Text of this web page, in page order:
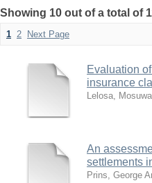
Showing 10 out of a total of
1 2 Next Page
Evaluation
insurance
Lelosa,
An
settlements
Prins, George